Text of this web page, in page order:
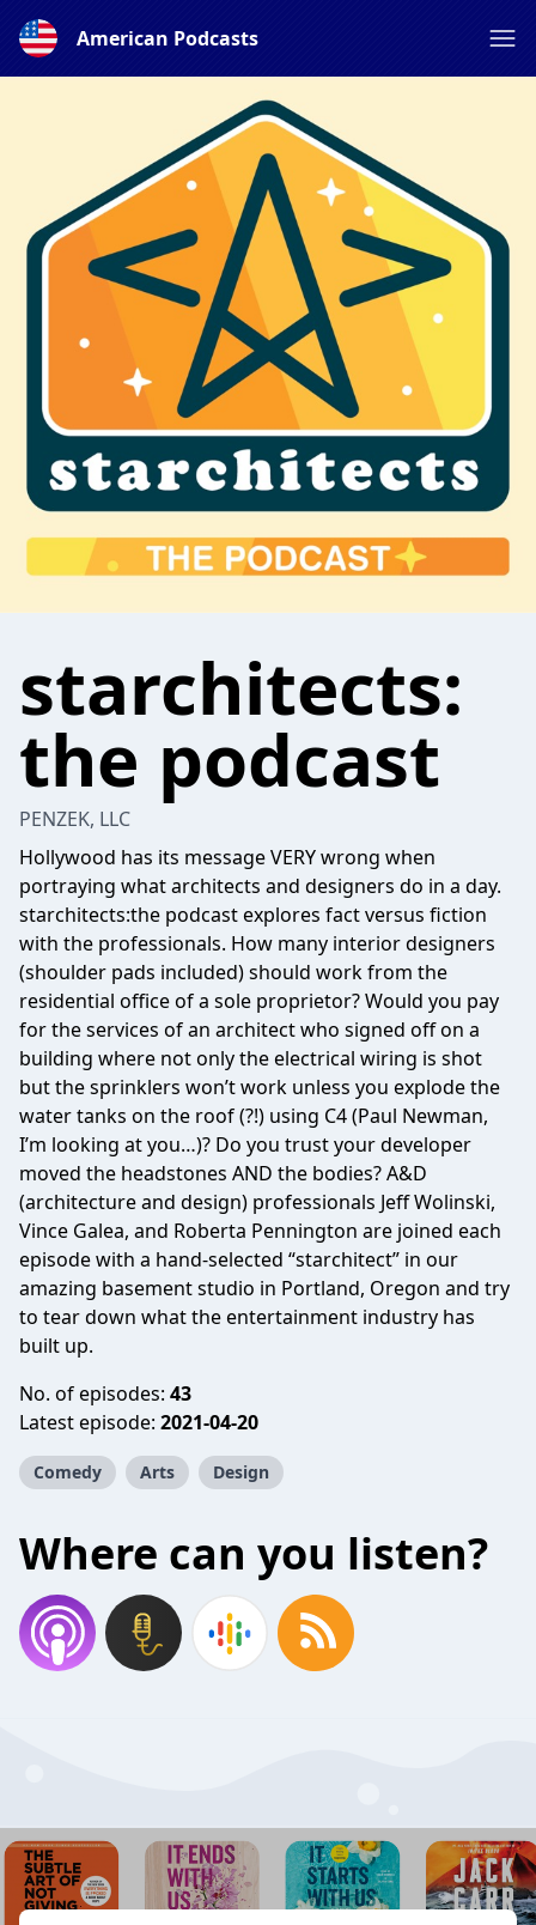
American Podcasts
starchitects:
the podcast
PENZEK, LLC
Hollywood has its message VERY wrong when
portraying what architects and designers do in a day.
starchitects:the podcast explores fact versus fiction
with the professionals. How many interior designers
(shoulder pads included) should work from the
residential office of a sole proprietor? Would you pay
for the services of an architect who signed off on a
building where not only the electrical wiring is shot
but the sprinklers won’t work unless you explode the
water tanks on the roof (?!) using C4 (Paul Newman,
I’m looking at you…)? Do you trust your developer
moved the headstones AND the bodies? A&D
(architecture and design) professionals Jeff Wolinski,
Vince Galea, and Roberta Pennington are joined each
episode with a hand-selected “starchitect” in our
amazing basement studio in Portland, Oregon and try
to tear down what the entertainment industry has
built up.
No. of episodes: 43
Latest episode: 2021-04-20
Comedy Arts Design
Where can you listen?